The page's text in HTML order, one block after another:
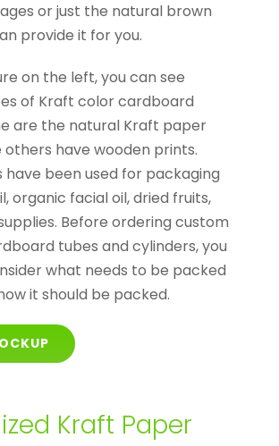
or just the natural brown
provide it for you.
on the left, you can see
of Kraft color cardboard
are the natural Kraft paper
others have wooden prints.
have been used for packaging
organic facial oil, dried fruits,
Before ordering custom
tubes and cylinders, you
what needs to be packed
it should be packed.
Kraft Paper